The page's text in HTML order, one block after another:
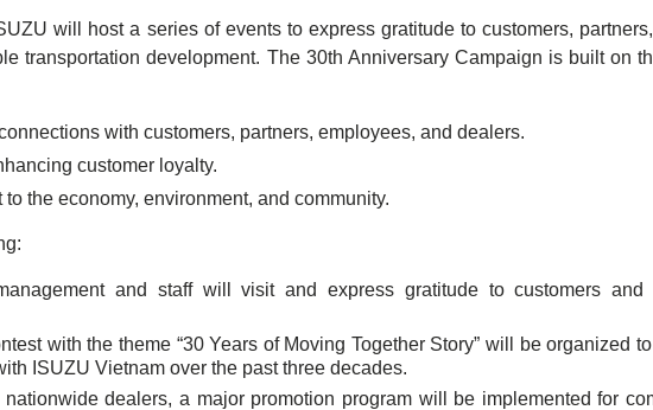
will host a series of events to express gratitude to customers,
transportation development. The 30th Anniversary Campaign is built on
with customers, partners, employees, and dealers.
customer loyalty.
the economy, environment, and community.
and staff will visit and express gratitude to customers and
with the theme “30 Years of Moving Together Story” will be organized
ISUZU Vietnam over the past three decades.
dealers, a major promotion program will be implemented for